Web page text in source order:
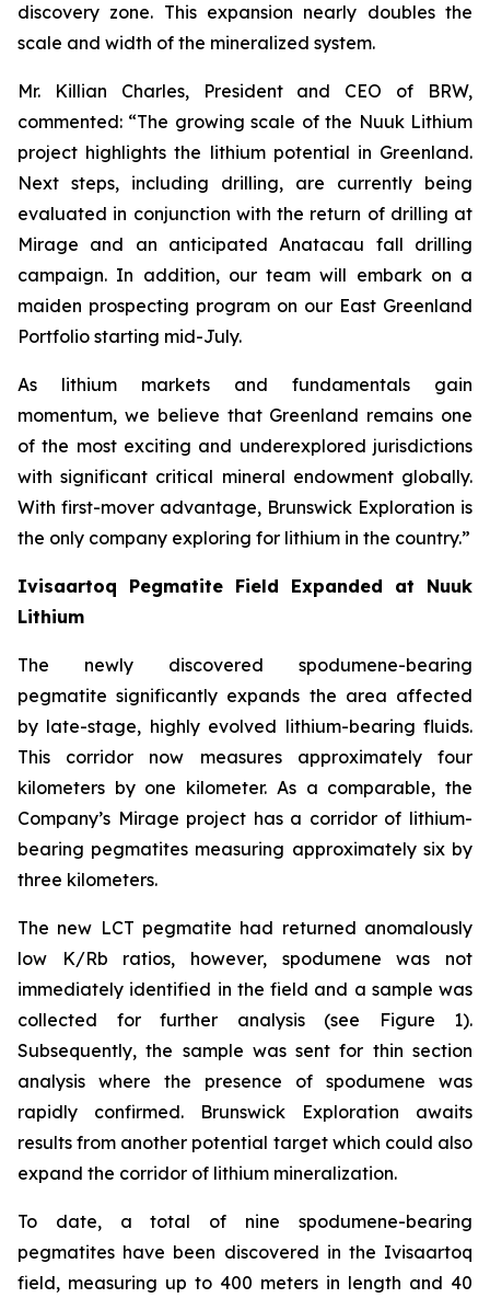
discovery zone. This expansion nearly doubles the
scale and width of the mineralized system.
Mr. Killian Charles, President and CEO of BRW,
commented: “The growing scale of the Nuuk Lithium
project highlights the lithium potential in Greenland.
Next steps, including drilling, are currently being
evaluated in conjunction with the return of drilling at
Mirage and an anticipated Anatacau fall drilling
campaign. In addition, our team will embark on a
maiden prospecting program on our East Greenland
Portfolio starting mid-July.
As lithium markets and fundamentals gain
momentum, we believe that Greenland remains one
of the most exciting and underexplored jurisdictions
with significant critical mineral endowment globally.
With first-mover advantage, Brunswick Exploration is
the only company exploring for lithium in the country.”
Ivisaartoq Pegmatite Field Expanded at Nuuk
Lithium
The newly discovered spodumene-bearing
pegmatite significantly expands the area affected
by late-stage, highly evolved lithium-bearing fluids.
This corridor now measures approximately four
kilometers by one kilometer. As a comparable, the
Company’s Mirage project has a corridor of lithium-
bearing pegmatites measuring approximately six by
three kilometers.
The new LCT pegmatite had returned anomalously
low K/Rb ratios, however, spodumene was not
immediately identified in the field and a sample was
collected for further analysis (see Figure 1).
Subsequently, the sample was sent for thin section
analysis where the presence of spodumene was
rapidly confirmed. Brunswick Exploration awaits
results from another potential target which could also
expand the corridor of lithium mineralization.
To date, a total of nine spodumene-bearing
pegmatites have been discovered in the Ivisaartoq
field, measuring up to 400 meters in length and 40